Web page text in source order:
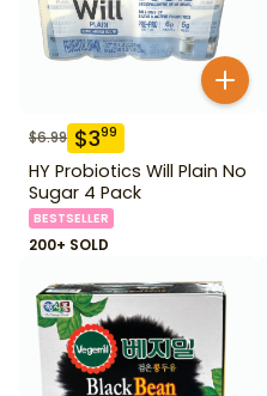
$6.99 $399
HY Probiotics Will Plain No
Sugar 4 Pack
BESTSELLER
200+ SOLD